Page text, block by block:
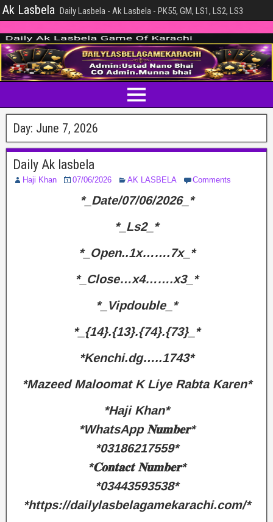
Ak Lasbela Daily Lasbela - Ak Lasbela - PK55, GM, LS1, LS2, LS3
Day: June 7, 2026
Daily Ak lasbela
Haji Khan 07/06/2026 AK LASBELA Comments
*_Date/07/06/2026_*
*_Ls2_*
*_Open..1x…….7x_*
*_Close…x4…….x3_*
*_Vipdouble_*
*_{14}.{13}.{74}.{73}_*
*Kenchi.dg…..1743*
*Mazeed Maloomat K Liye Rabta Karen*
*Haji Khan*
*WhatsApp 𝐍𝐮𝐦𝐛𝐞𝐫*
*03186217559*
*𝐂𝐨𝐧𝐭𝐚𝐜𝐭 𝐍𝐮𝐦𝐛𝐞𝐫*
*03443593538*
*https://dailylasbelagamekarachi.com/*